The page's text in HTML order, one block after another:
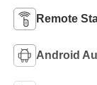
Remote
Android